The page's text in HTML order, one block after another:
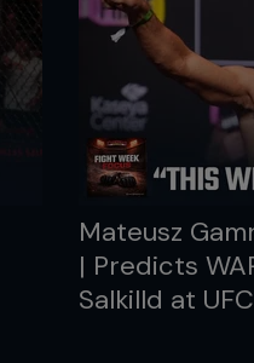
Mateusz
| Predicts
Salkilld at